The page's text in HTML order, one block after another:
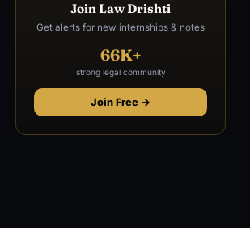
Join Law Drishti
Get alerts for new internships & notes
66K+
strong legal community
Join Free →